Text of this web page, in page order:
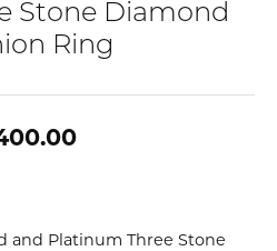
Stone Diamond
Ring
and Platinum Three Stone